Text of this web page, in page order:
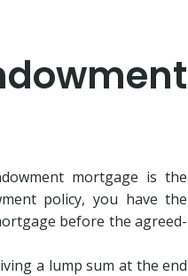
mortgage is the
policy, you have the
before the agreed-
a lump sum at the end